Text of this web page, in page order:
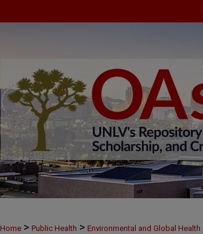
Home > Public Health > Environmental and Global Health